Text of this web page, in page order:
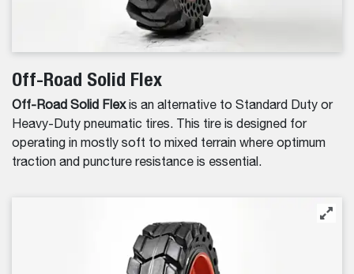
Off-Road Solid Flex
Off-Road Solid Flexis an alternative to Standard Duty or
Heavy-Duty pneumatic tires. This tire is designed for
operating in mostly soft to mixed terrain where optimum
traction and puncture resistance is essential.